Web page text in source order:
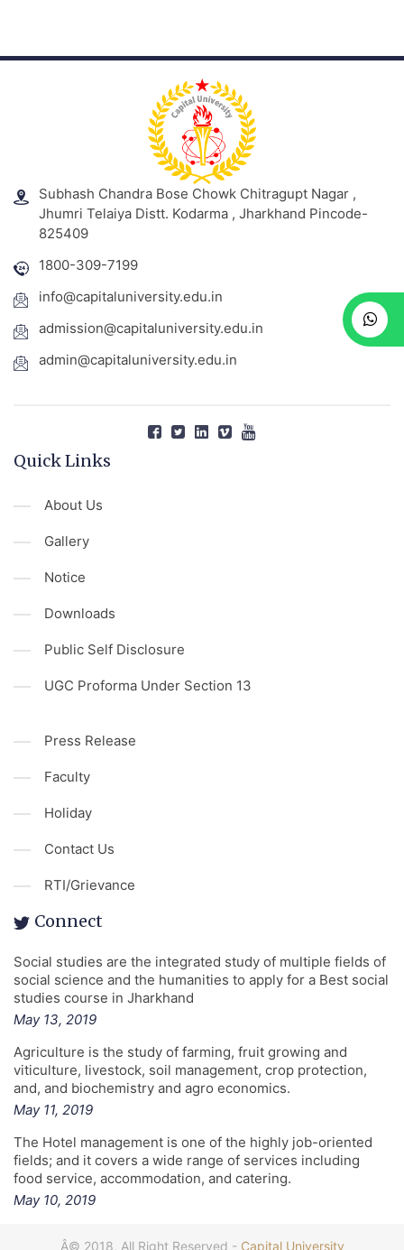
Subhash Chandra Bose Chowk Chitragupt Nagar ,
Jhumri Telaiya Distt. Kodarma , Jharkhand Pincode-
825409
1800-309-7199
info@capitaluniversity.edu.in
admission@capitaluniversity.edu.in
admin@capitaluniversity.edu.in
Quick Links
About Us
Gallery
Notice
Downloads
Public Self Disclosure
UGC Proforma Under Section 13
Press Release
Faculty
Holiday
Contact Us
RTI/Grievance
Connect
Social studies are the integrated study of multiple fields of
social science and the humanities to apply for a Best social
studies course in Jharkhand
May 13, 2019
Agriculture is the study of farming, fruit growing and
viticulture, livestock, soil management, crop protection,
and, and biochemistry and agro economics.
May 11, 2019
The Hotel management is one of the highly job-oriented
fields; and it covers a wide range of services including
food service, accommodation, and catering.
May 10, 2019
Â© 2018, All Right Reserved - Capital University